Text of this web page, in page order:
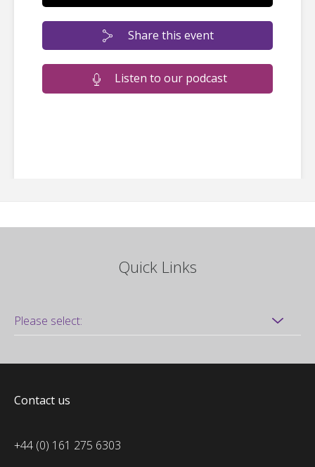
Share this event
Listen to our podcast
Quick Links
Contact us
+44 (0) 161 275 6303